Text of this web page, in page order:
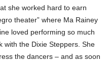
she worked hard to earn
theater” where Ma Rainey
loved performing so much
with the Dixie Steppers. She
the dancers – and as soon